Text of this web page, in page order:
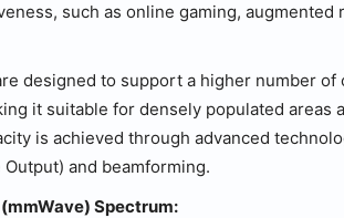
such as online gaming, augmented
designed to support a higher number
it suitable for densely populated areas
is achieved through advanced
and beamforming.
Spectrum: